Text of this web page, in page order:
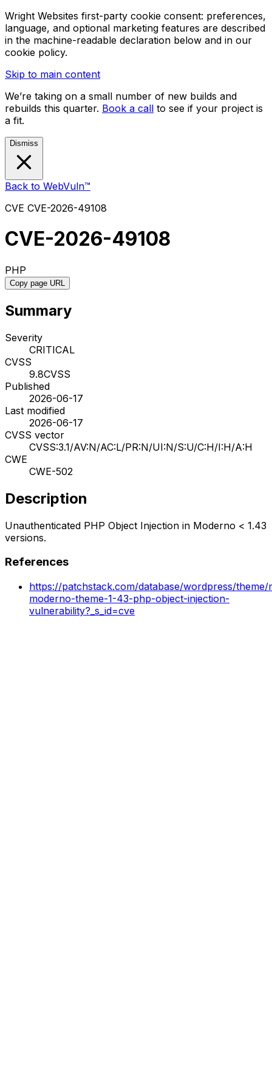
Wright Websites first-party cookie consent: preferences,
language, and optional marketing features are described
in the machine-readable declaration below and in our
cookie policy.
Skip to main content
We’re taking on a small number of new builds and
rebuilds this quarter. Book a call to see if your project is
a fit.
Dismiss
Back to WebVuln™
CVE CVE-2026-49108
CVE-2026-49108
PHP
Copy page URL
Summary
Severity
CRITICAL
CVSS
9.8CVSS
Published
2026-06-17
Last modified
2026-06-17
CVSS vector
CVSS:3.1/AV:N/AC:L/PR:N/UI:N/S:U/C:H/I:H/A:H
CWE
CWE-502
Description
Unauthenticated PHP Object Injection in Moderno < 1.43
versions.
References
https://patchstack.com/database/wordpress/
moderno-theme-1-43-php-object-injection-
vulnerability?_s_id=cve